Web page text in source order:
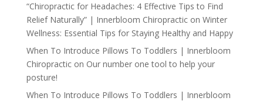
“Chiropractic for Headaches: 4 Effective Tips to Find
Relief Naturally” | Innerbloom Chiropracticon Winter
Wellness: Essential Tips for Staying Healthy and Happy
When To Introduce Pillows To Toddlers | Innerbloom
Chiropracticon Our number one tool to help your
posture!
When To Introduce Pillows To Toddlers | Innerbloom